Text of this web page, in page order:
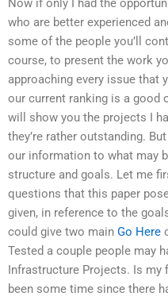
Now if only I had the
who are better experienced
some of the people you’ll
course, to present the work
approaching every issue that
our current ranking is a good
will show you the projects I
they’re rather outstanding.
our information to what may
structure and goals. Let me
questions that this paper
given, in reference to the
could give two main Go Here
Tested a couple people may
Infrastructure Projects. Is my
been some time since there